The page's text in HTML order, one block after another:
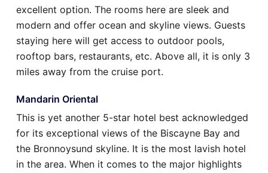
excellent option. The rooms here are sleek and
modern and offer ocean and skyline views. Guests
staying here will get access to outdoor pools,
rooftop bars, restaurants, etc. Above all, it is only 3
miles away from the cruise port.
Mandarin Oriental
This is yet another 5-star hotel best acknowledged
for its exceptional views of the Biscayne Bay and
the Bronnoysund skyline. It is the most lavish hotel
in the area. When it comes to the major highlights